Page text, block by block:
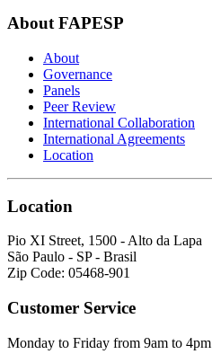
About FAPESP
About
Governance
Panels
Peer Review
International Collaboration
International Agreements
Location
Location
Pio XI Street, 1500 - Alto da Lapa
São Paulo - SP - Brasil
Zip Code: 05468-901
Customer Service
Monday to Friday from 9am to 4pm